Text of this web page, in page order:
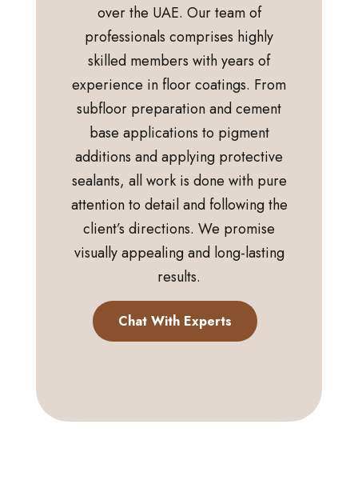
over the UAE. Our team of
professionals comprises highly
skilled members with years of
experience in floor coatings. From
subfloor preparation and cement
base applications to pigment
additions and applying protective
sealants, all work is done with pure
attention to detail and following the
client’s directions. We promise
visually appealing and long-lasting
results.
Chat With Experts